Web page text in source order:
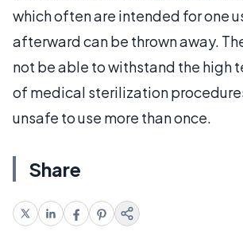
which often are intended for one
afterward can be thrown away.
not be able to withstand the high
of medical sterilization
unsafe to use more than once.
Share